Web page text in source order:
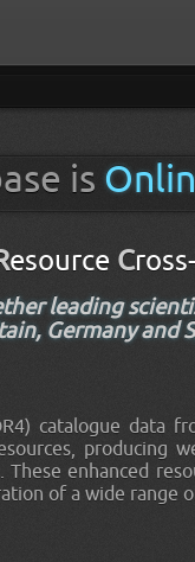
is
esource C
leading
Germany
catalogue data
producing
enhanced
of a wide range